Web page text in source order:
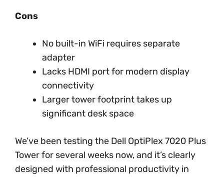
Cons
No built-in WiFi requires separate
adapter
Lacks HDMI port for modern display
connectivity
Larger tower footprint takes up
significant desk space
We’ve been testing the Dell OptiPlex 7020 Plus
Tower for several weeks now, and it’s clearly
designed with professional productivity in